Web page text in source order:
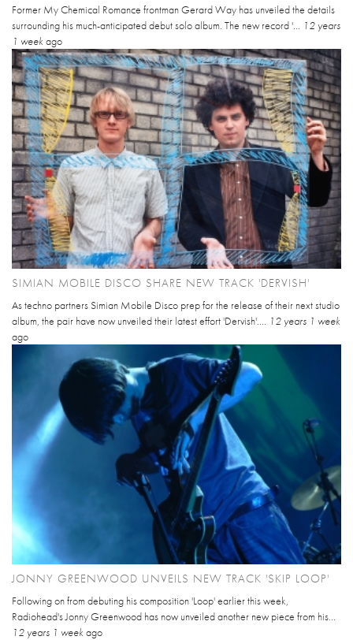
Former My Chemical Romance frontman Gerard Way has unveiled the details
surrounding his much-anticipated debut solo album. The new record '... 12 years
1 week ago
SIMIAN MOBILE DISCO SHARE NEW TRACK 'DERVISH'
As techno partners Simian Mobile Disco prep for the release of their next studio
album, the pair have now unveiled their latest effort 'Dervish'.... 12 years 1 week
ago
JONNY GREENWOOD UNVEILS NEW TRACK 'SKIP LOOP'
Following on from debuting his composition 'Loop' earlier this week,
Radiohead's Jonny Greenwood has now unveiled another new piece from his...
12 years 1 week ago